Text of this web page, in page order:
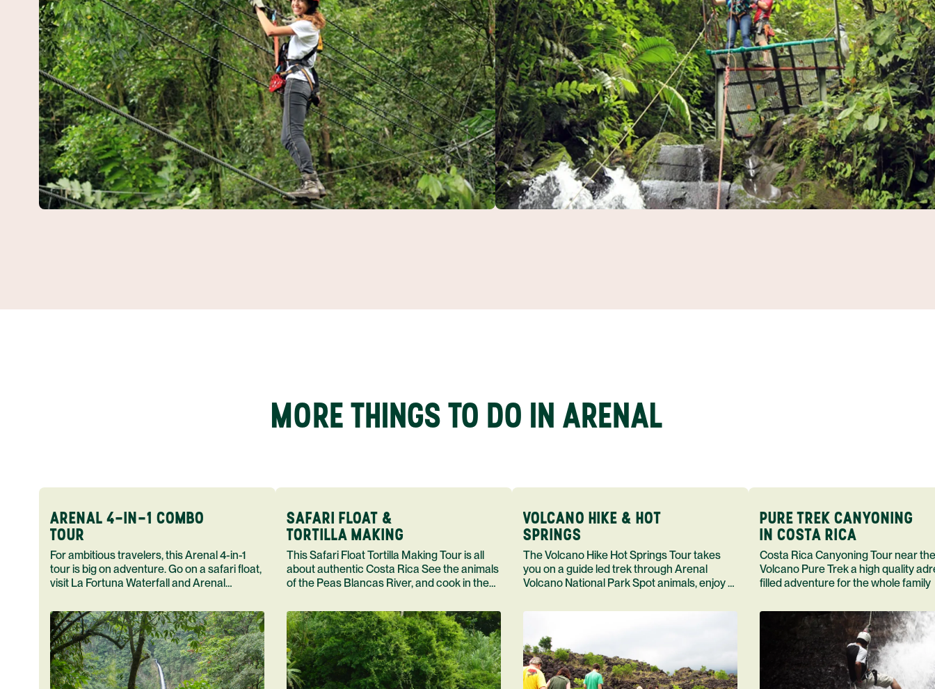
MORE THINGS TO DO IN ARENAL
ARENAL 4-IN-1 COMBO
TOUR
For ambitious travelers, this Arenal 4-in-1
tour is big on adventure. Go on a safari float,
visit La Fortuna Waterfall and Arenal
SAFARI FLOAT &
TORTILLA MAKING
This Safari Float Tortilla Making Tour is all
about authentic Costa Rica See the animals
of the Peas Blancas River, and cook in the
VOLCANO HIKE & HOT
SPRINGS
The Volcano Hike Hot Springs Tour takes
you on a guide led trek through Arenal
Volcano National Park Spot animals, enjoy a
PURE TREK CANYONING
IN COSTA RICA
Costa Rica Canyoning Tour near
Volcano Pure Trek a high quality
filled adventure for the whole family